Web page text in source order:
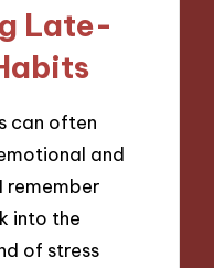
Late-
can often
and
remember
into the
of stress